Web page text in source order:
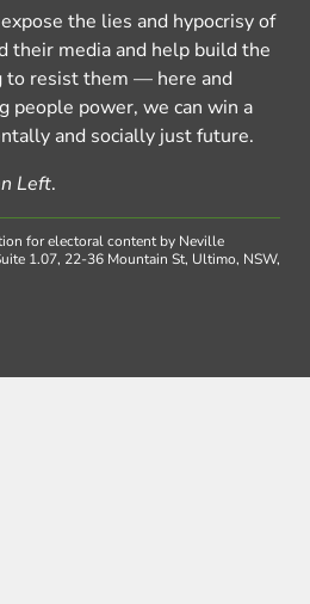
the lies and hypocrisy of
their media and help build the
to resist them — here and
people power, we can win a
and socially just future.
Left.
for electoral content by Neville
1.07, 22-36 Mountain St, Ultimo, NSW,